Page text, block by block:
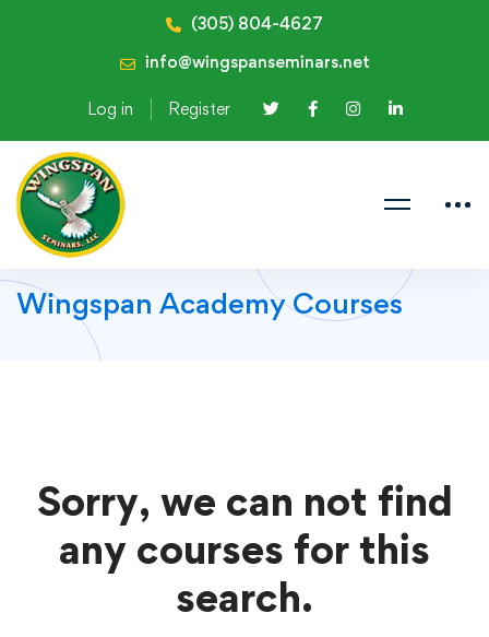
(305) 804-4627
info@wingspanseminars.net
Log in Register
Wingspan Academy Courses
Sorry, we can not find
any courses for this
search.